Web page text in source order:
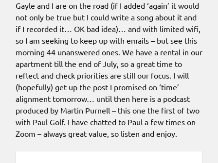
Gayle and I are on the road (if I added ‘again’ it would
not only be true but I could write a song about it and
if I recorded it… OK bad idea)… and with limited wifi,
so I am seeking to keep up with emails – but see this
morning 44 unanswered ones. We have a rental in our
apartment till the end of July, so a great time to
reflect and check priorities are still our focus. I will
(hopefully) get up the post I promised on ‘time’
alignment tomorrow… until then here is a podcast
produced by Martin Purnell – this one the first of two
with Paul Golf. I have chatted to Paul a few times on
Zoom – always great value, so listen and enjoy.